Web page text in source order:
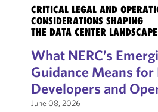
CRITICAL LEGAL AND
CONSIDERATIONS SHAPING
THE DATA CENTER LANDSCAPE
What NERC’s
Guidance Means
Developers and
June 08, 2026